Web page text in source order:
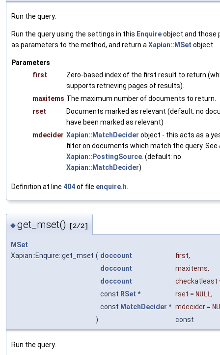
Run the query.
Run the query using the settings in this Enquireobject and those
as parameters to the method, and return a Xapian::MSet object.
Parameters
first
Zero-based index of the first result to return
supports retrieving pages of results).
maxitems The maximum number of documents to return.
rset
Documents marked as relevant (default: no
have been marked as relevant)
mdecider Xapian::MatchDecider object - this acts as a
filter on documents which match the query. See
Xapian::PostingSource . (default: no
Xapian::MatchDecider)
Definition at line 404of file enquire.h
◆get_mset() [2/2]
MSet
Xapian::Enquire::get_mset ( doccount first,
doccount
maxitems,
doccount
checkatleast
const RSet * rset = NULL,
const MatchDecider * mdecider =
)
const
Run the query.